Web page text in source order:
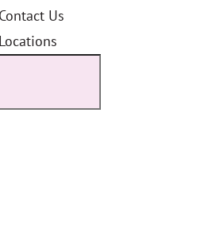
Contact Us
Locations